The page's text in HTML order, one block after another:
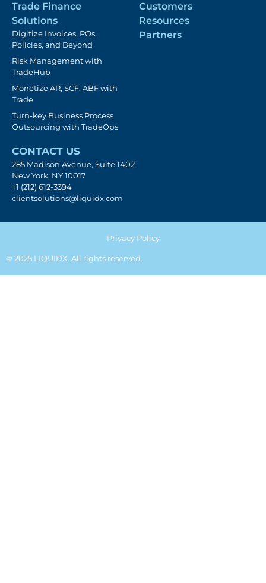
Trade Finance
Solutions
Digitize Invoices, POs,
Policies, and Beyond
Risk Management with
TradeHub
Monetize AR, SCF, ABF with
Trade
Turn-key Business Process
Outsourcing with TradeOps
Customers
Resources
Partners
CONTACT US
285 Madison Avenue, Suite 1402
New York, NY 10017
+1 (212) 612-3394
clientsolutions@liquidx.com
© 2025 LIQUIDX. All rights reserved.
Privacy Policy